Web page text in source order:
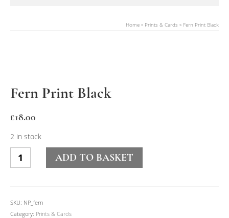
Home » Prints & Cards » Fern Print Black
Fern Print Black
£18.00
2 in stock
Fern
Print
ADD TO BASKET
SKU: NP_fern
Category: Prints & Cards